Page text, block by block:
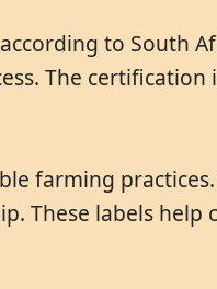
to South
The certification
farming
These labels help